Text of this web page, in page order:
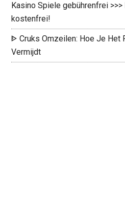
Kasino Spiele gebührenfrei
kostenfrei!
ᐈ Cruks Omzeilen: Hoe Je
Vermijdt ️